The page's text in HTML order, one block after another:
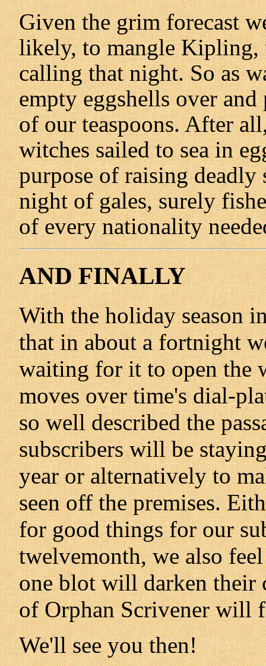
Given the grim forecast
likely, to mangle Kipling,
calling that night. So as
empty eggshells over
of our teaspoons. After
witches sailed to sea in
purpose of raising
night of gales, surely
of every nationality
AND FINALLY
With the holiday season
that in about a fortnight
waiting for it to open the
moves over time's dial-
so well described the
subscribers will be
year or alternatively to
seen off the premises.
for good things for our
twelvemonth, we also
one blot will darken their
of Orphan Scrivener will
We'll see you then!